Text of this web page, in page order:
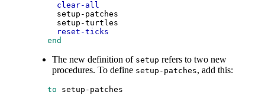
clear-all
setup-patches
setup-turtles
reset-ticks
end
The new definition of setup refers to two new
procedures. To define setup-patches, add this:
to
setup-patches